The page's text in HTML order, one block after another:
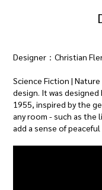
Designer：Christian
Science Fiction |
design. It was
1955, inspired by the
any room - such as
add a sense of